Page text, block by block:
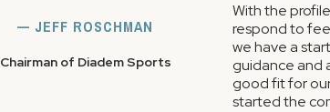
— JEFF ROSCHMAN
Chairman of Diadem Sports
With the
respond to
we have a
guidance and
good fit for
started the